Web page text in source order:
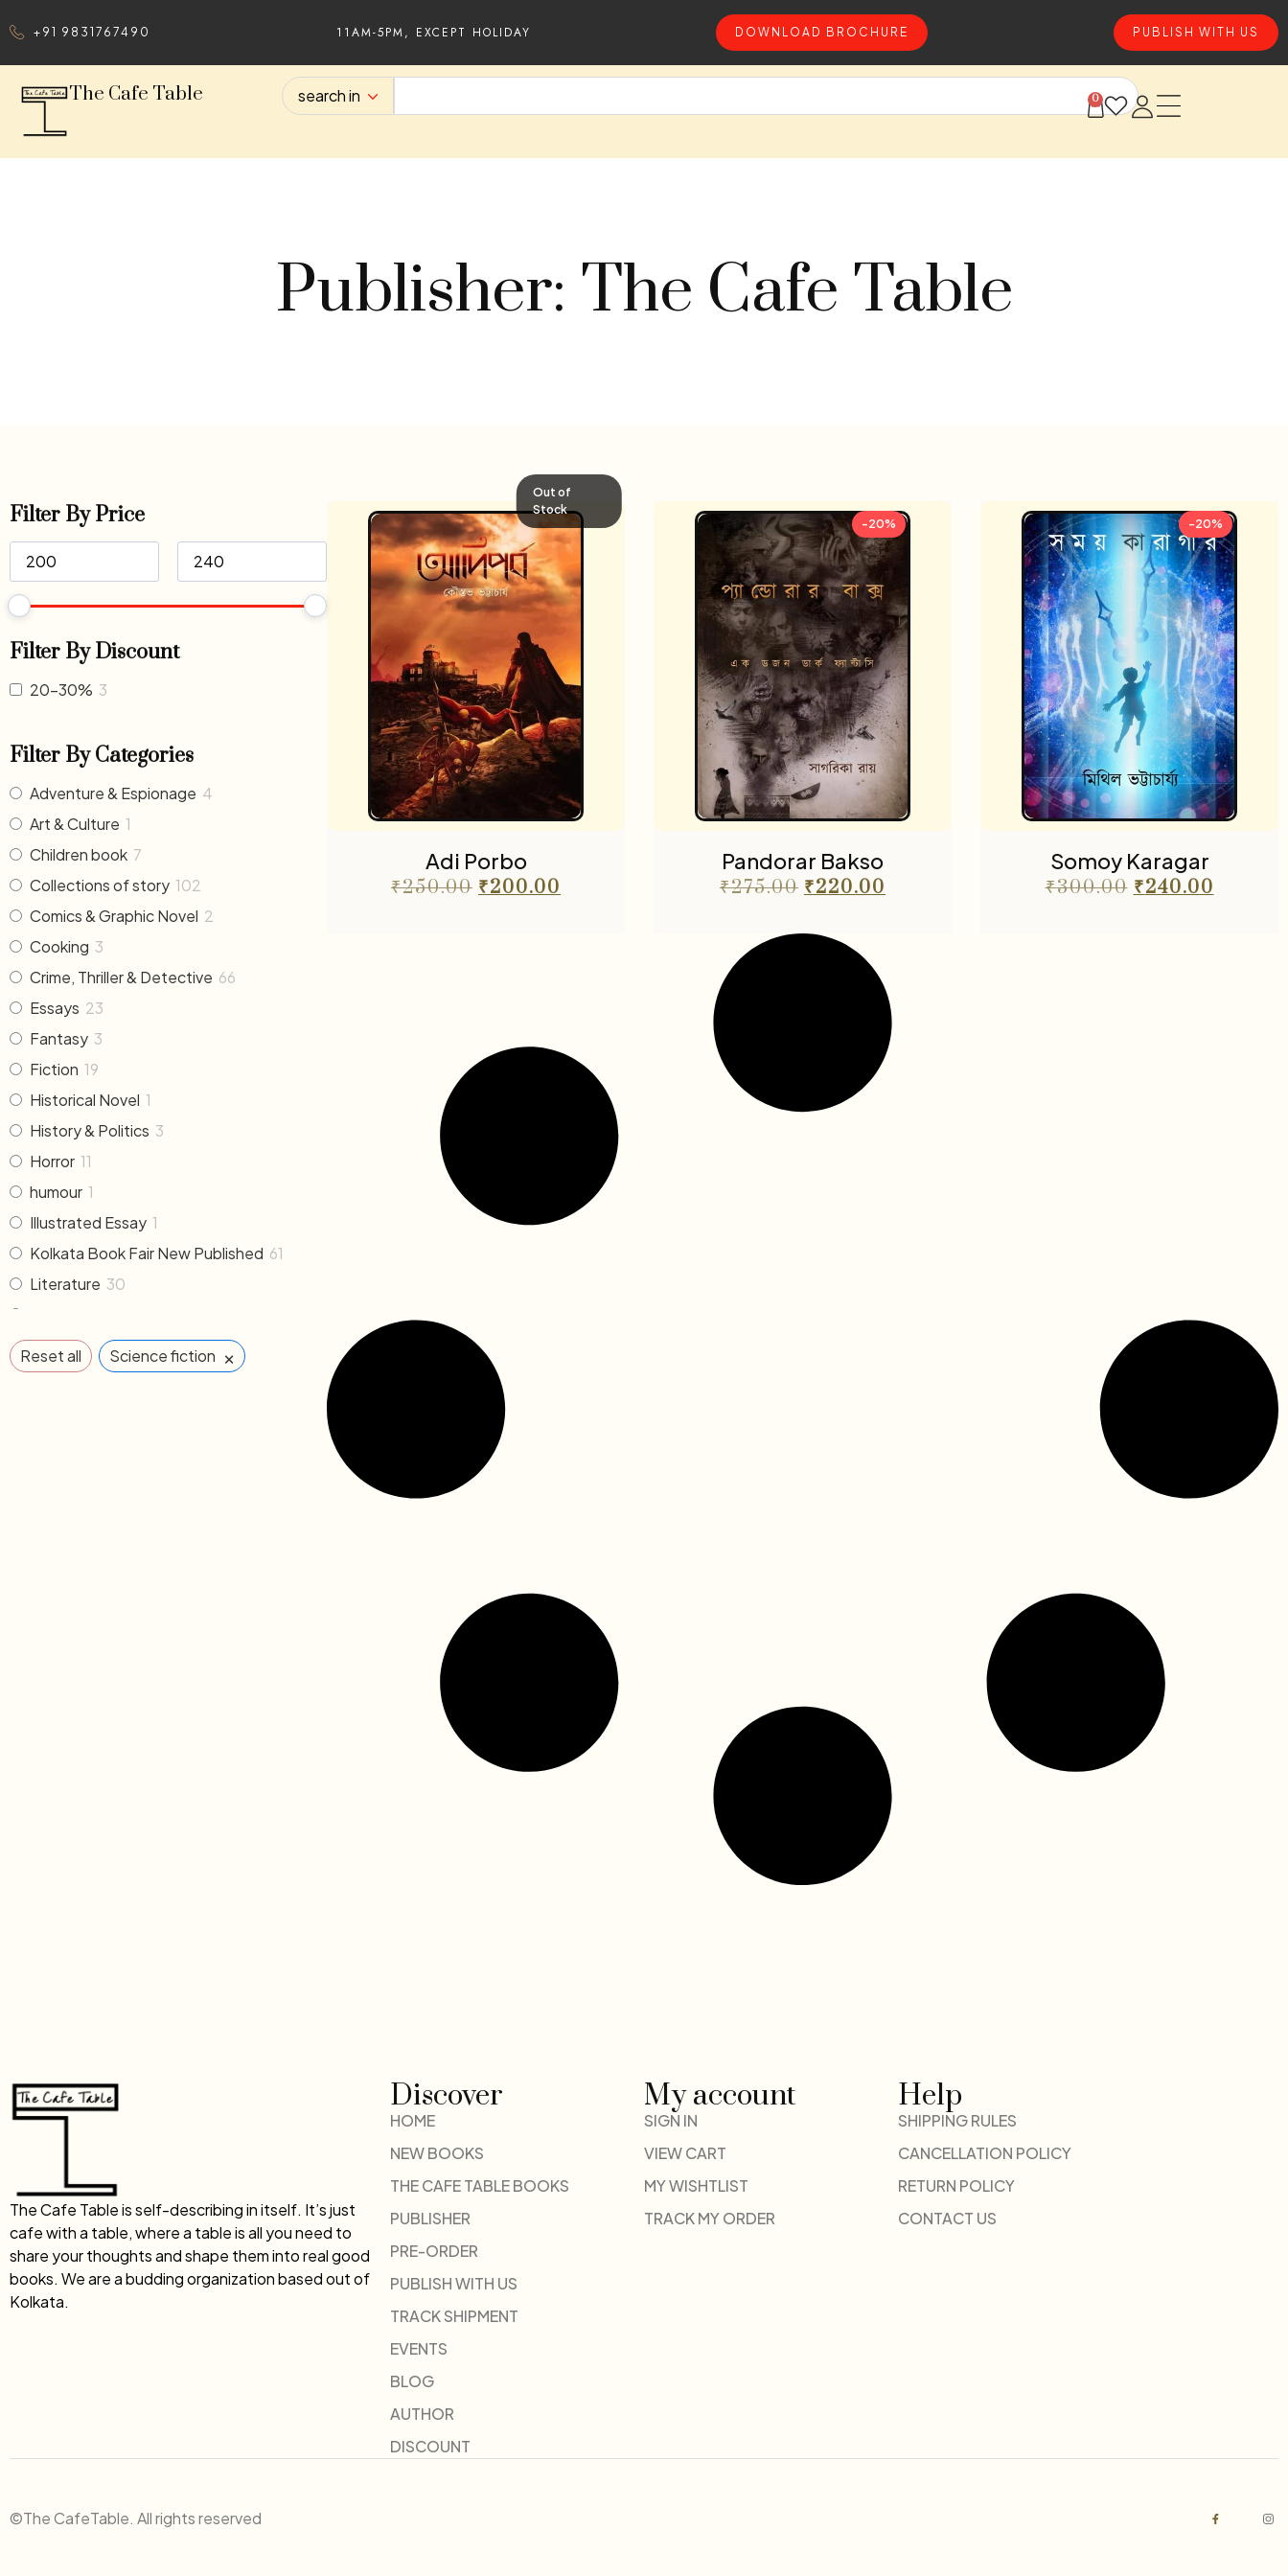
+91 9831767490 11AM-5PM, EXCEPT HOLIDAY DOWNLOAD BROCHURE PUBLISH WITH US
The Cafe Table search in 0
Publisher: The Cafe Table
Filter By Price
Filter By Discount
20-30% 3
Filter By Categories
Adventure & Espionage 4
Art & Culture 1
Children book 7
Collections of story 102
Comics & Graphic Novel 2
Cooking 3
Crime, Thriller & Detective 66
Essays 23
Fantasy 3
Fiction 19
Historical Novel 1
History & Politics 3
Horror 11
humour 1
Illustrated Essay 1
Kolkata Book Fair New Published 61
Literature 30
Mythology 2
Non Fiction 33
Reset all Science fiction ×
Out of
Stock
Adi Porbo
₹250.00 ₹200.00
-20%
Pandorar Bakso
₹275.00 ₹220.00
-20%
Somoy Karagar
₹300.00 ₹240.00
The Cafe Table is self-describing in itself. It’s just
cafe with a table, where a table is all you need to
share your thoughts and shape them into real good
books. We are a budding organization based out of
Kolkata.
Discover
HOME
NEW BOOKS
THE CAFE TABLE BOOKS
PUBLISHER
PRE-ORDER
PUBLISH WITH US
TRACK SHIPMENT
EVENTS
BLOG
AUTHOR
DISCOUNT
My account
SIGN IN
VIEW CART
MY WISHTLIST
TRACK MY ORDER
Help
SHIPPING RULES
CANCELLATION POLICY
RETURN POLICY
CONTACT US
©The CafeTable. All rights reserved